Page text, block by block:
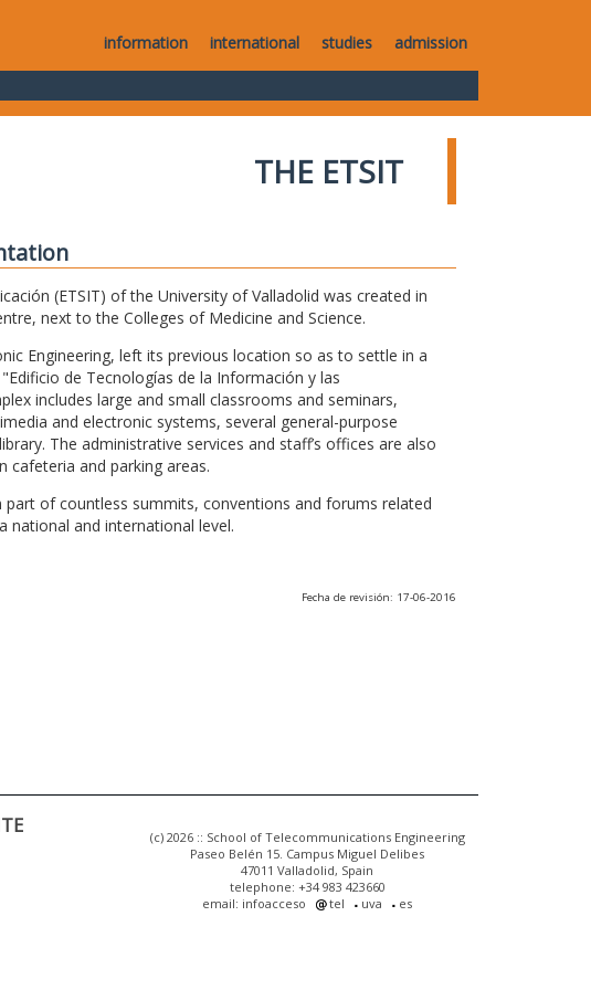
information international studies admission
THE ETSIT
(ETSIT) of the University of Valladolid was created in
next to the Colleges of Medicine and Science.
Engineering, left its previous location so as to settle in a
de Tecnologías de la Información y las
includes large and small classrooms and seminars,
and electronic systems, several general-purpose
The administrative services and staff’s offices are also
cafeteria and parking areas.
of countless summits, conventions and forums related
national and international level.
Fecha de revisión: 17-06-2016
(c) 2026 :: School of Telecommunications Engineering
Paseo Belén 15. Campus Miguel Delibes
47011 Valladolid, Spain
telephone: +34 983 423660
email: infoacceso
tel uva es